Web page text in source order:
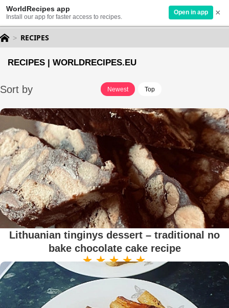
WorldRecipes app
Install our app for faster access to recipes.
Open in app ×
EN
RECIPES
RECIPES | WORLDRECIPES.EU
Sort by Newest Top
Lithuanian tinginys dessert – traditional no
bake chocolate cake recipe